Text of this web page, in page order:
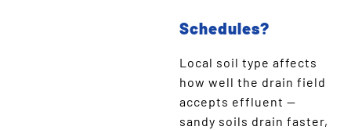
Schedules?
Local soil type affects
how well the drain field
accepts effluent —
sandy soils drain faster,